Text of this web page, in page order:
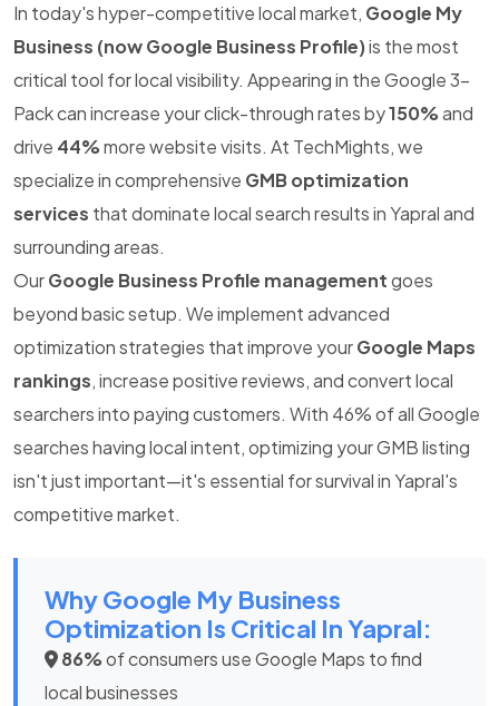
In today's hyper-competitive local market, Google My
Business (now Google Business Profile)is the most
critical tool for local visibility. Appearing in the Google 3-
Pack can increase your click-through rates by150%and
drive 44%more website visits. At TechMights, we
specialize in comprehensive GMB optimization
services that dominate local search results in Yapral and
surrounding areas.
OurGoogle Business Profile managementgoes
beyond basic setup. We implement advanced
optimization strategies that improve yourGoogle Maps
rankings, increase positive reviews, and convert local
searchers into paying customers. With 46% of all Google
searches having local intent, optimizing your GMB listing
isn't just important—it's essential for survival in Yapral's
competitive market.
Why Google My Business
Optimization Is Critical In Yapral:
86%of consumers use Google Maps to find
local businesses